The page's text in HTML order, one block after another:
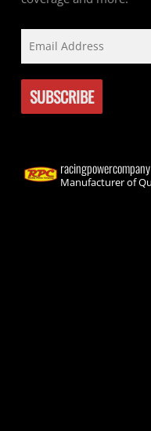
racingpowercompany
Manufacturer of